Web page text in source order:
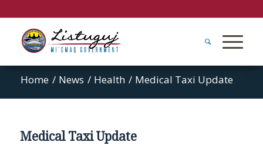
Home / News / Health / Medical Taxi Update
Medical Taxi Update